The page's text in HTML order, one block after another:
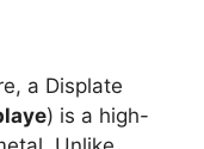
a Displate
) is a high-